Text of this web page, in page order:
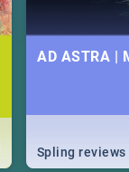
AD ASTRA |
Spling reviews